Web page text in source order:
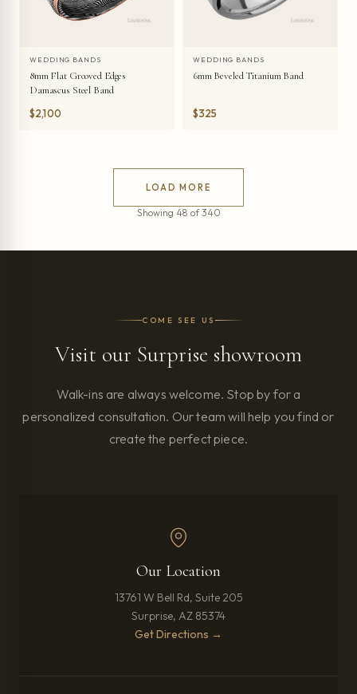
WEDDING BANDS
8mm Flat Grooved Edges
Damascus Steel Band
$2,100
WEDDING BANDS
6mm Beveled Titanium Band
$325
LOAD MORE
Showing 48 of 340
COME SEE US
Visit our Surprise showroom
Walk-ins are always welcome. Stop by for a
personalized consultation. Our team will help you find or
create the perfect piece.
Our Location
13761 W Bell Rd, Suite 205
Surprise, AZ 85374
Get Directions →